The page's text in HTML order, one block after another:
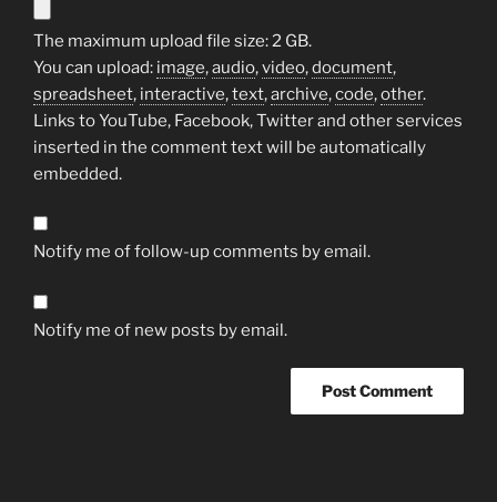
The maximum upload file size: 2 GB.
You can upload: image,audio,video,document,
spreadsheet, interactive,text,archive,code,other.
Links to YouTube, Facebook, Twitter and other services
inserted in the comment text will be automatically
embedded.
Notify me of follow-up comments by email.
Notify me of new posts by email.